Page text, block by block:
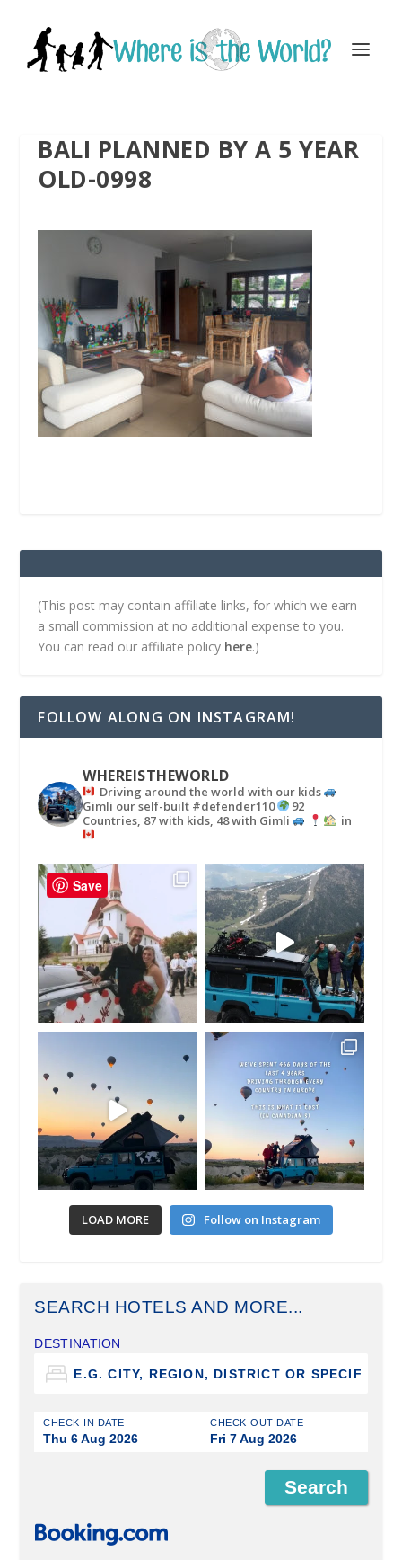
BALI PLANNED BY A 5 YEAR
OLD-0998
(This post may contain affiliate links, for which we earn
a small commission at no additional expense to you.
You can read our affiliate policy here.)
FOLLOW ALONG ON INSTAGRAM!
WHEREISTHEWORLD
Driving around the world with our kids
Gimli our self-built #defender110
92
Countries, 87 with kids, 48 with Gimli
in
LOAD MORE Follow on Instagram
SEARCH HOTELS AND MORE...
DESTINATION
CHECK-IN DATE
Thu 6 Aug 2026
CHECK-OUT DATE
Fri 7 Aug 2026
Save